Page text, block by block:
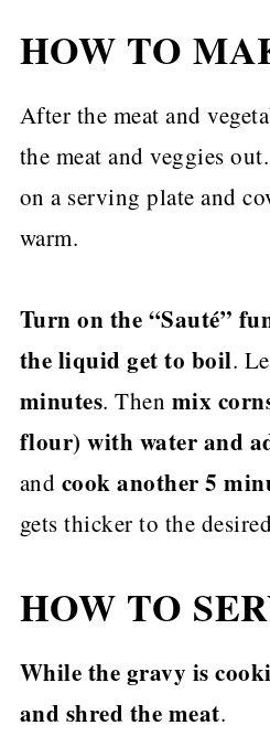
HOW TO
After the meat and
the meat and veggies
on a serving plate and
warm.
Turn on the “Sauté”
the liquid get to boil.
minutes. Then mix
flour) with water and
and cook another 5
gets thicker to the
HOW TO
While the gravy is
and shred the meat.